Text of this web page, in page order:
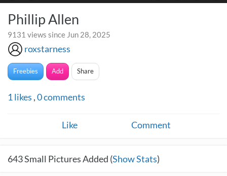
Phillip Allen
9131 views since Jun 28, 2025
roxstarness
Freebies Add Share
1 likes ,0comments
Like Comment
643Small Pictures Added (Show Stats)